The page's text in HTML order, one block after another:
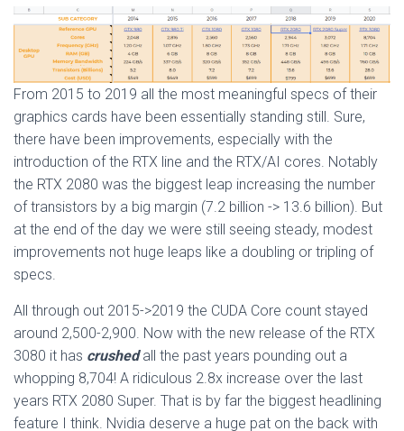
From 2015 to 2019 all the most meaningful specs of their
graphics cards have been essentially standing still. Sure,
there have been improvements, especially with the
introduction of the RTX line and the RTX/AI cores. Notably
the RTX 2080 was the biggest leap increasing the number
of transistors by a big margin (7.2 billion -> 13.6 billion). But
at the end of the day we were still seeing steady, modest
improvements not huge leaps like a doubling or tripling of
specs.
All through out 2015->2019 the CUDA Core count stayed
around 2,500-2,900. Now with the new release of the RTX
3080 it has crushedall the past years pounding out a
whopping 8,704! A ridiculous 2.8x increase over the last
years RTX 2080 Super. That is by far the biggest headlining
feature I think. Nvidia deserve a huge pat on the back with